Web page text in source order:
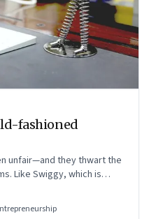
fashioned
unfair—and they thwart the
Like Swiggy, which is